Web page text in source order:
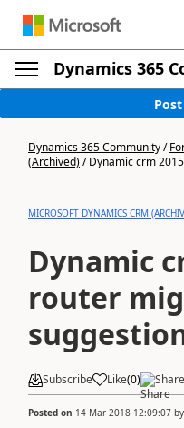
Dynamics 365
Dynamics 365 Community/
(Archived)/Dynamic crm
MICROSOFT DYNAMICS CRM
Dynamic
router
Subscribe Like(0) Share
Posted on 14 Mar 2018 12:09:07 by